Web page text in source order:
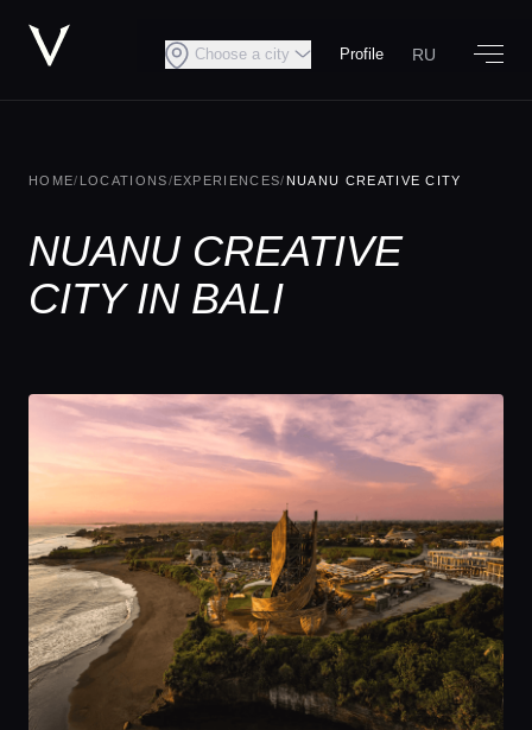
Choose a city Profile RU
HOME/ LOCATIONS/EXPERIENCES/ NUANU CREATIVE CITY
NUANU CREATIVE
CITY IN BALI